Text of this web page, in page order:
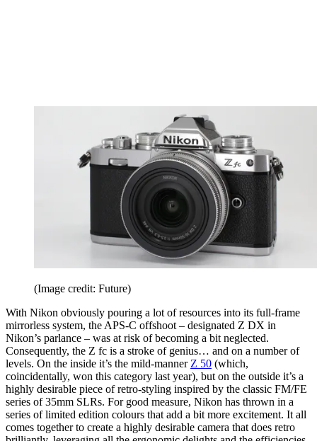
(Image credit: Future)
With Nikon obviously pouring a lot of resources into its full-frame
mirrorless system, the APS-C offshoot – designated Z DX in
Nikon’s parlance – was at risk of becoming a bit neglected.
Consequently, the Z fc is a stroke of genius… and on a number of
levels. On the inside it’s the mild-manner Z 50 (which,
coincidentally, won this category last year), but on the outside it’s a
highly desirable piece of retro-styling inspired by the classic FM/FE
series of 35mm SLRs. For good measure, Nikon has thrown in a
series of limited edition colours that add a bit more excitement. It all
comes together to create a highly desirable camera that does retro